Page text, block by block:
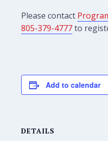
Please contact
805-379-4777to
Add to calendar
DETAILS